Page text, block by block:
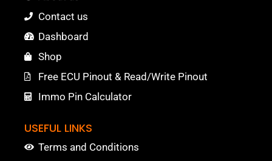
Contact us
Dashboard
Shop
Free ECU Pinout & Read/Write Pinout
Immo Pin Calculator
USEFUL LINKS
Terms and Conditions